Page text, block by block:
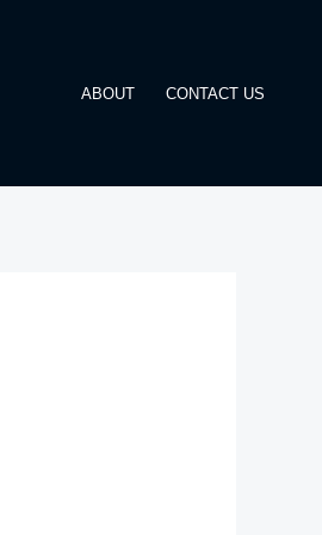
ABOUT CONTACT US